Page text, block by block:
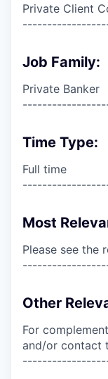
Private Client
Job Family:
Private Banker
Time Type:
Full time
Most
Please see the
Other
For
and/or contact